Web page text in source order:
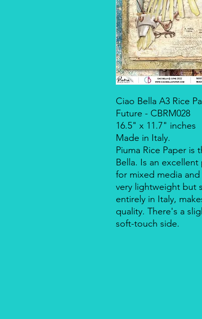
Ciao Bella A3 Rice
Future - CBRM028
16.5" x 11.7" inches
Made in Italy.
Piuma Rice Paper
Bella. Is an
for mixed media
very lightweight but
entirely in Italy,
quality. There's a
soft-touch side.